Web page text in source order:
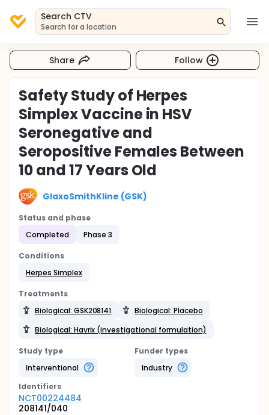
Search CTV
Search for a location
Share Follow
Safety Study of Herpes
Simplex Vaccine in HSV
Seronegative and
Seropositive Females Between
10 and 17 Years Old
GlaxoSmithKline (GSK)
Status and phase
Completed
Phase 3
Conditions
Herpes Simplex
Treatments
Biological: GSK208141
Biological: Placebo
Biological: Havrix (investigational formulation)
Study type
Interventional
Funder types
Industry
Identifiers
NCT00224484
208141/040